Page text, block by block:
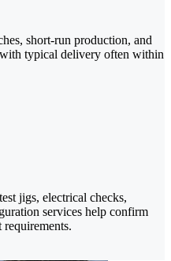
short-run production, and
typical delivery often within
jigs, electrical checks,
services help confirm
requirements.